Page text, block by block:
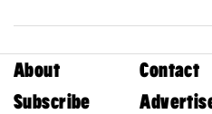
About Contact
Subscribe